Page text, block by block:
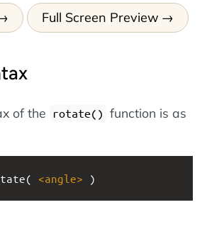
Full Screen Preview
of the rotate() function is as
<angle> )